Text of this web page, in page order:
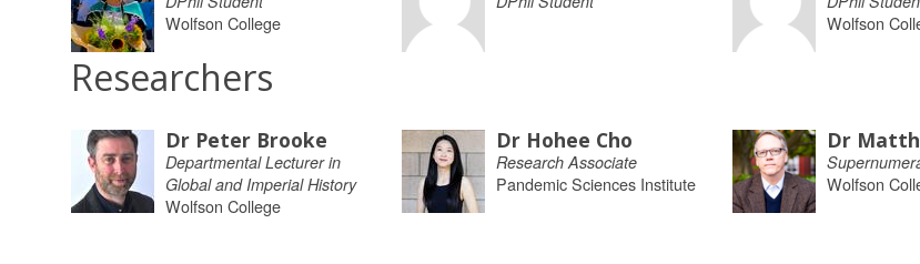
Wolfson College Wolfson
Researchers
Dr Peter Brooke
Departmental Lecturer in
Global and Imperial History
Wolfson College
Dr Hohee Cho
Research Associate
Pandemic Sciences Institute
Dr
Wolfson